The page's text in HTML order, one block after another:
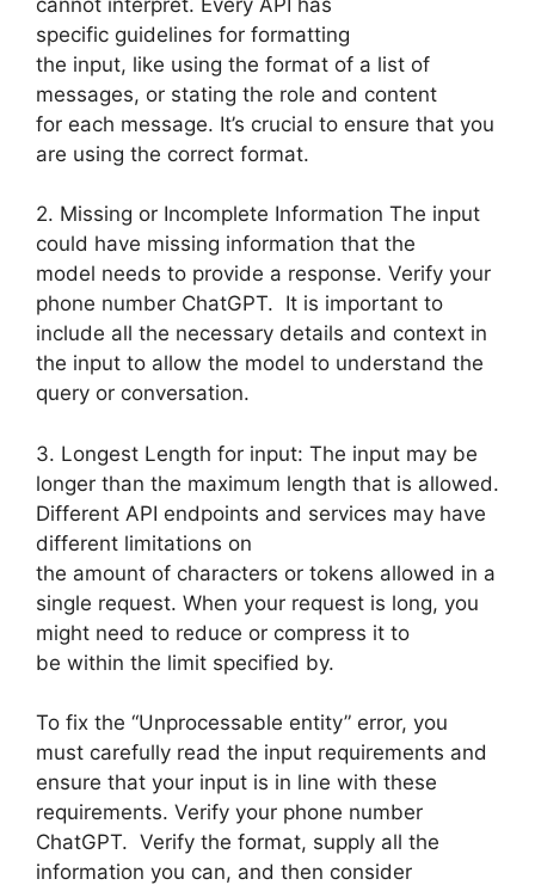
specific guidelines for formatting
the input, like using the format of a list of
messages, or stating the role and content
for each message. It’s crucial to ensure that you
are using the correct format.
2. Missing or Incomplete Information The input
could have missing information that the
model needs to provide a response. Verify your
phone number ChatGPT. It is important to
include all the necessary details and context in
the input to allow the model to understand the
query or conversation.
3. Longest Length for input: The input may be
longer than the maximum length that is allowed.
Different API endpoints and services may have
different limitations on
the amount of characters or tokens allowed in a
single request. When your request is long, you
might need to reduce or compress it to
be within the limit specified by.
To fix the “Unprocessable entity” error, you
must carefully read the input requirements and
ensure that your input is in line with these
requirements. Verify your phone number
ChatGPT. Verify the format, supply all the
information you can, and then consider